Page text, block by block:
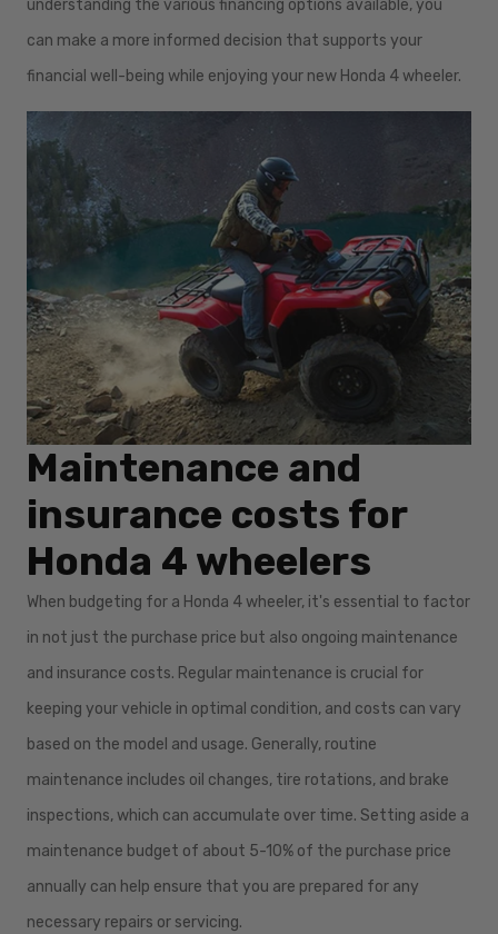
understanding the various financing options available, you
can make a more informed decision that supports your
financial well-being while enjoying your new Honda 4 wheeler.
Maintenance and
insurance costs for
Honda 4 wheelers
When budgeting for a Honda 4 wheeler, it's essential to factor
in not just the purchase price but also ongoing maintenance
and insurance costs. Regular maintenance is crucial for
keeping your vehicle in optimal condition, and costs can vary
based on the model and usage. Generally, routine
maintenance includes oil changes, tire rotations, and brake
inspections, which can accumulate over time. Setting aside a
maintenance budget of about 5-10% of the purchase price
annually can help ensure that you are prepared for any
necessary repairs or servicing.